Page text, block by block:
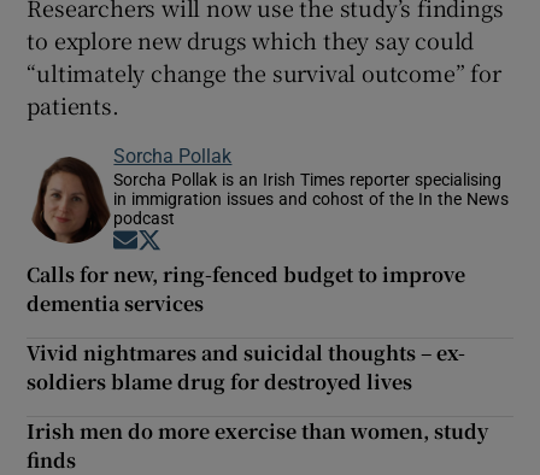
Researchers will now use the study’s findings
to explore new drugs which they say could
“ultimately change the survival outcome” for
patients.
Sorcha Pollak
Sorcha Pollak is an Irish Times reporter specialising
in immigration issues and cohost of the In the News
podcast
Opens in new window
Calls for new, ring-fenced budget to improve
dementia services
Vivid nightmares and suicidal thoughts – ex-
soldiers blame drug for destroyed lives
Irish men do more exercise than women, study
finds